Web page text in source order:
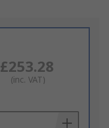
£253.28
(inc. VAT)